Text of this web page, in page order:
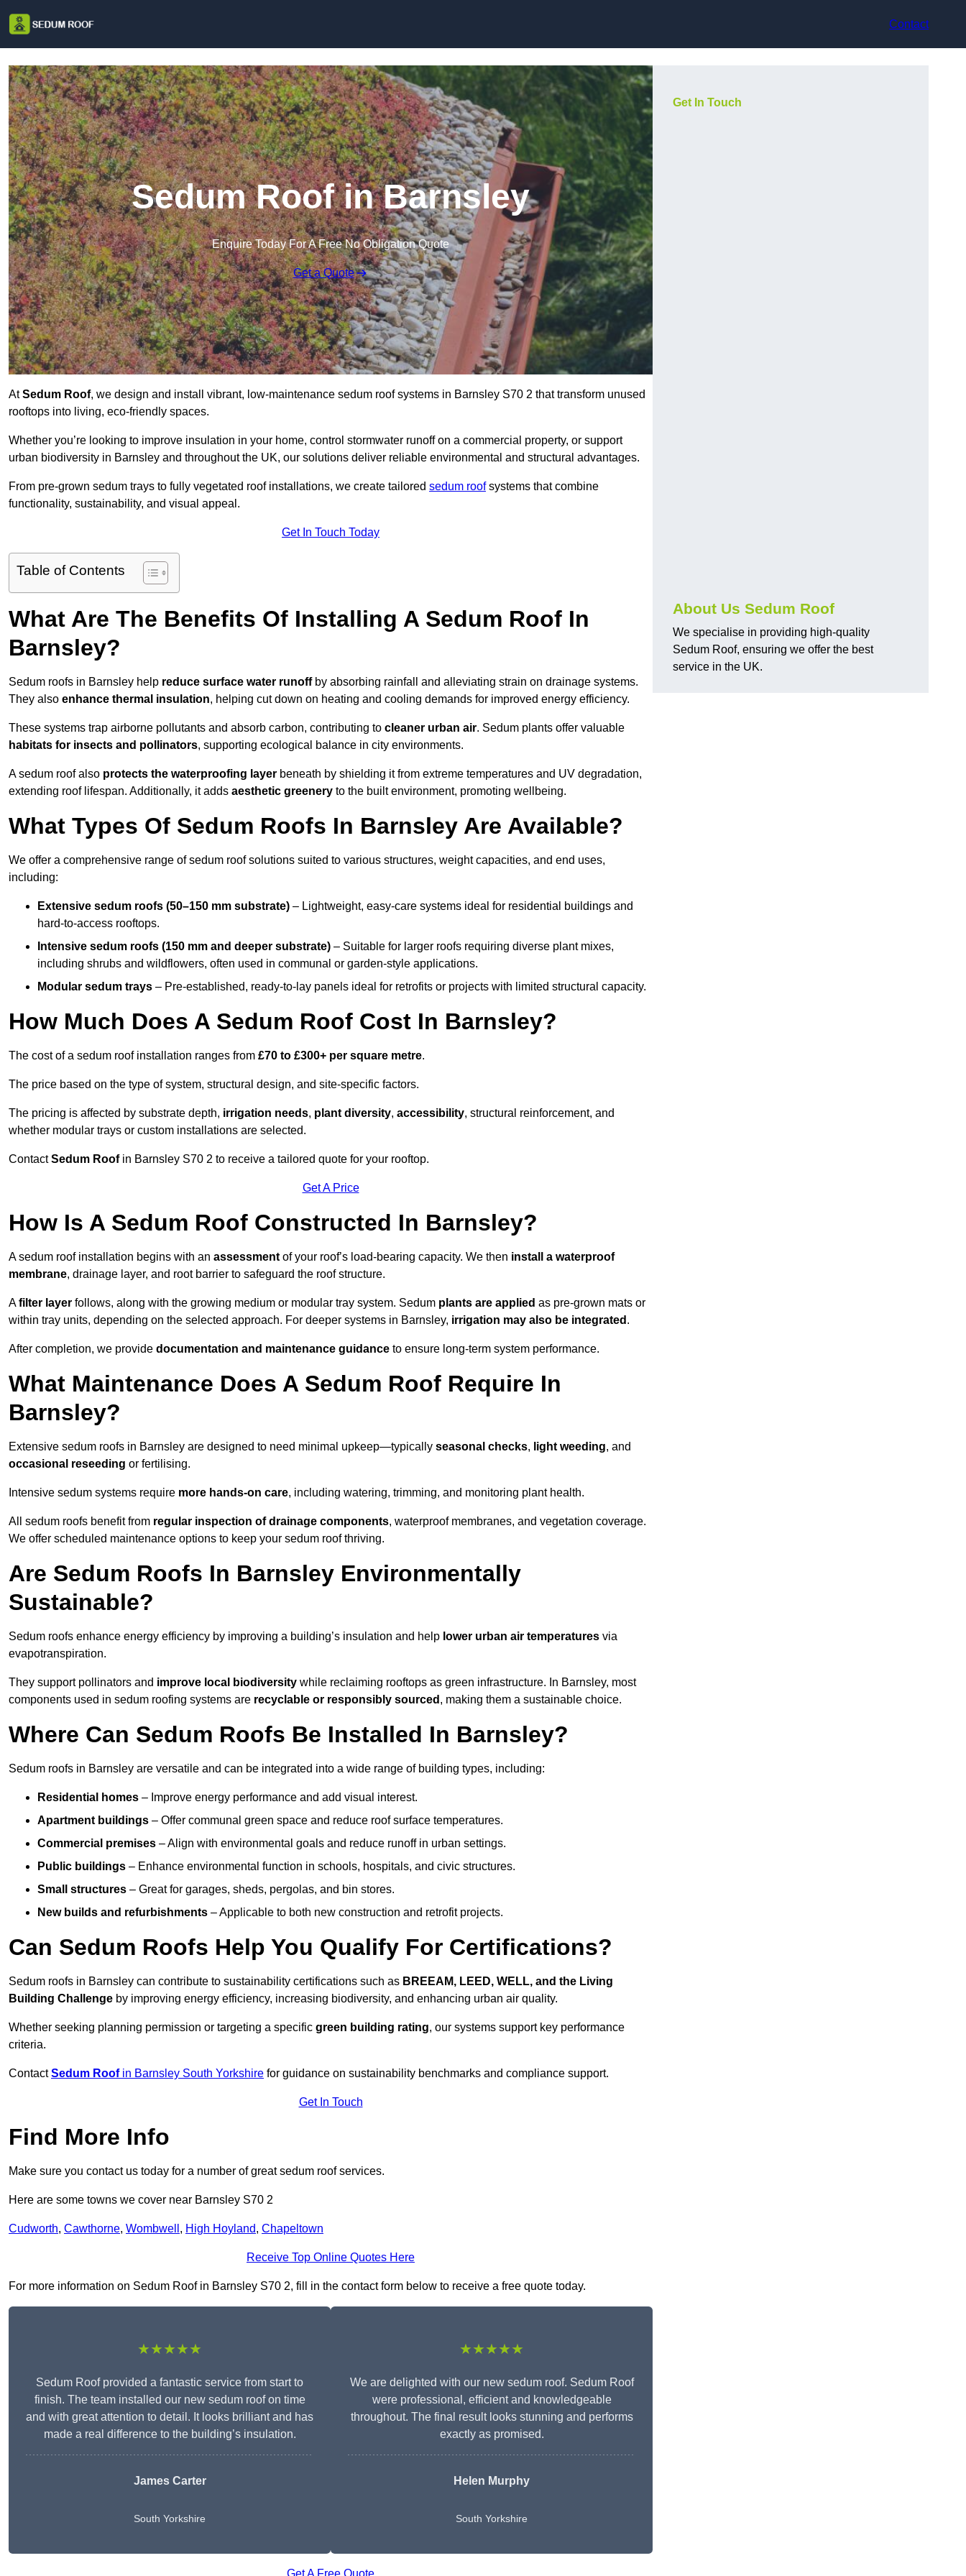
Contact
Sedum Roof in Barnsley
Enquire Today For A Free No Obligation Quote
Get a Quote
AtSedum Roof, we design and install vibrant, low-maintenance sedum roof systems in Barnsley S70 2 that transform unused
rooftops into living, eco-friendly spaces.
Whether you’re looking to improve insulation in your home, control stormwater runoff on a commercial property, or support
urban biodiversity in Barnsley and throughout the UK, our solutions deliver reliable environmental and structural advantages.
From pre-grown sedum trays to fully vegetated roof installations, we create tailored sedum roofsystems that combine
functionality, sustainability, and visual appeal.
Get In Touch Today
Table of Contents
What Are The Benefits Of Installing A Sedum Roof In
Barnsley?
Sedum roofs in Barnsley help reduce surface water runoffby absorbing rainfall and alleviating strain on drainage systems.
They also enhance thermal insulation, helping cut down on heating and cooling demands for improved energy efficiency.
These systems trap airborne pollutants and absorb carbon, contributing to cleaner urban air. Sedum plants offer valuable
habitats for insects and pollinators, supporting ecological balance in city environments.
A sedum roof also protects the waterproofing layer beneath by shielding it from extreme temperatures and UV degradation,
extending roof lifespan. Additionally, it adds aesthetic greenery to the built environment, promoting wellbeing.
What Types Of Sedum Roofs In Barnsley Are Available?
We offer a comprehensive range of sedum roof solutions suited to various structures, weight capacities, and end uses,
including:
Extensive sedum roofs (50–150 mm substrate) – Lightweight, easy-care systems ideal for residential buildings and
hard-to-access rooftops.
Intensive sedum roofs (150 mm and deeper substrate) – Suitable for larger roofs requiring diverse plant mixes,
including shrubs and wildflowers, often used in communal or garden-style applications.
Modular sedum trays – Pre-established, ready-to-lay panels ideal for retrofits or projects with limited structural capacity.
How Much Does A Sedum Roof Cost In Barnsley?
The cost of a sedum roof installation ranges from £70 to £300+ per square metre.
The price based on the type of system, structural design, and site-specific factors.
The pricing is affected by substrate depth, irrigation needs, plant diversity, accessibility, structural reinforcement, and
whether modular trays or custom installations are selected.
ContactSedum Roofin Barnsley S70 2 to receive a tailored quote for your rooftop.
Get A Price
How Is A Sedum Roof Constructed In Barnsley?
A sedum roof installation begins with an assessment of your roof’s load-bearing capacity. We then install a waterproof
membrane, drainage layer, and root barrier to safeguard the roof structure.
Afilter layer follows, along with the growing medium or modular tray system. Sedum plants are applied as pre-grown mats or
within tray units, depending on the selected approach. For deeper systems in Barnsley, irrigation may also be integrated .
After completion, we provide documentation and maintenance guidance to ensure long-term system performance.
What Maintenance Does A Sedum Roof Require In
Barnsley?
Extensive sedum roofs in Barnsley are designed to need minimal upkeep—typically seasonal checks, light weeding, and
occasional reseeding or fertilising.
Intensive sedum systems require more hands-on care, including watering, trimming, and monitoring plant health.
All sedum roofs benefit from regular inspection of drainage components, waterproof membranes, and vegetation coverage.
We offer scheduled maintenance options to keep your sedum roof thriving.
Are Sedum Roofs In Barnsley Environmentally
Sustainable?
Sedum roofs enhance energy efficiency by improving a building’s insulation and help lower urban air temperatures via
evapotranspiration.
They support pollinators and improve local biodiversity while reclaiming rooftops as green infrastructure. In Barnsley, most
components used in sedum roofing systems are recyclable or responsibly sourced , making them a sustainable choice.
Where Can Sedum Roofs Be Installed In Barnsley?
Sedum roofs in Barnsley are versatile and can be integrated into a wide range of building types, including:
Residential homes – Improve energy performance and add visual interest.
Apartment buildings – Offer communal green space and reduce roof surface temperatures.
Commercial premises – Align with environmental goals and reduce runoff in urban settings.
Public buildings – Enhance environmental function in schools, hospitals, and civic structures.
Small structures – Great for garages, sheds, pergolas, and bin stores.
New builds and refurbishments – Applicable to both new construction and retrofit projects.
Can Sedum Roofs Help You Qualify For Certifications?
Sedum roofs in Barnsley can contribute to sustainability certifications such as BREEAM, LEED, WELL, and the Living
Building Challenge by improving energy efficiency, increasing biodiversity, and enhancing urban air quality.
Whether seeking planning permission or targeting a specific green building rating, our systems support key performance
criteria.
ContactSedum Roofin Barnsley South Yorkshire for guidance on sustainability benchmarks and compliance support.
Get In Touch
Find More Info
Make sure you contact us today for a number of great sedum roof services.
Here are some towns we cover near Barnsley S70 2
Cudworth, Cawthorne, Wombwell , High Hoyland, Chapeltown
Receive Top Online Quotes Here
For more information on Sedum Roof in Barnsley S70 2, fill in the contact form below to receive a free quote today.
★★★★★
Sedum Roof provided a fantastic service from start to
finish. The team installed our new sedum roof on time
and with great attention to detail. It looks brilliant and has
made a real difference to the building’s insulation.
James Carter
South Yorkshire
★★★★★
We are delighted with our new sedum roof. Sedum Roof
were professional, efficient and knowledgeable
throughout. The final result looks stunning and performs
exactly as promised.
Helen Murphy
South Yorkshire
Get In Touch
About Us Sedum Roof
We specialise in providing high-quality
Sedum Roof, ensuring we offer the best
service in the UK.